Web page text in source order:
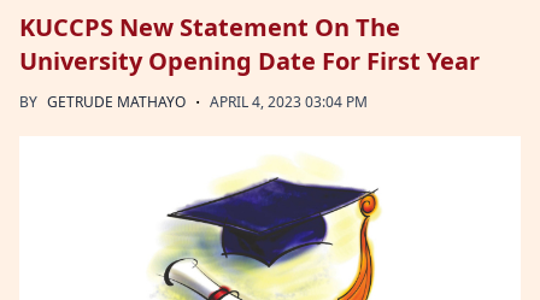
KUCCPS New Statement On The
University Opening Date For First Year
BY GETRUDE MATHAYO · APRIL 4, 2023 03:04 PM